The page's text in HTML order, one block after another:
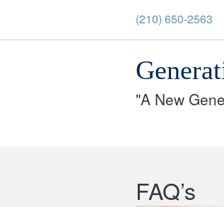
(210) 650-2563
"A New
FAQ’s